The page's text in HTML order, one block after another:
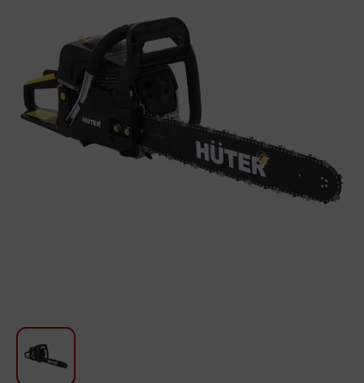
For Kitchen
Beauty and Personal Care
Car Audio
Textile
Dishware